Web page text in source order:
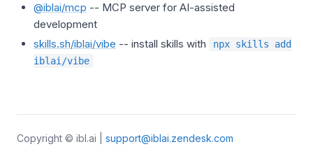
@iblai/mcp -- MCP server for AI-assisted
development
skills.sh/iblai/vibe -- install skills with
npx skills add
iblai/vibe
Copyright © ibl.ai | support@iblai.zendesk.com